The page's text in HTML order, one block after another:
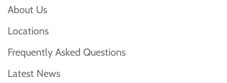
About Us
Locations
Frequently Asked Questions
Latest News